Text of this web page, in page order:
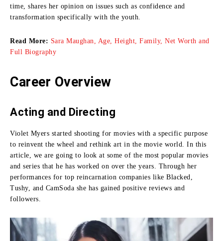
time, shares her opinion on issues such as confidence and
transformation specifically with the youth.
Read More: Sara Maughan, Age, Height, Family, Net Worth and
Full Biography
Career Overview
Acting and Directing
Violet Myers started shooting for movies with a specific purpose
to reinvent the wheel and rethink art in the movie world. In this
article, we are going to look at some of the most popular movies
and series that he has worked on over the years. Through her
performances for top reincarnation companies like Blacked,
Tushy, and CamSoda she has gained positive reviews and
followers.